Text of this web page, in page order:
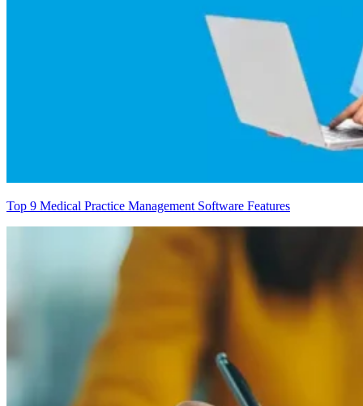
Top 9 Medical Practice Management Software Features